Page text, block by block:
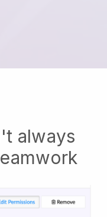
always